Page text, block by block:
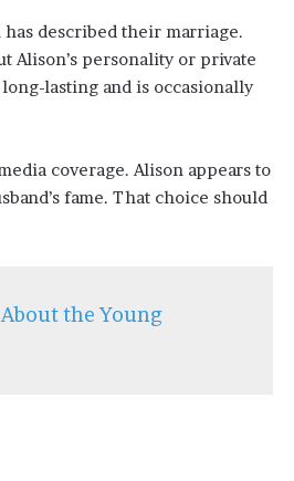
described their marriage.
Alison’s personality or private
lasting and is occasionally
coverage. Alison appears to
fame. That choice should
the Young